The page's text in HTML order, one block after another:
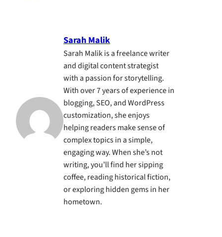
Sarah Malik
Sarah Malik is a freelance writer
and digital content strategist
with a passion for storytelling.
With over 7 years of experience in
blogging, SEO, and WordPress
customization, she enjoys
helping readers make sense of
complex topics in a simple,
engaging way. When she’s not
writing, you’ll find her sipping
coffee, reading historical fiction,
or exploring hidden gems in her
hometown.